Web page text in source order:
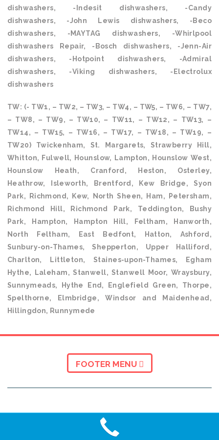
dishwashers, -Indesit dishwashers, -Candy
dishwashers, -John Lewis dishwashers, -Beco
dishwashers, -MAYTAG dishwashers, -Whirlpool
dishwashers Repair, -Bosch dishwashers, -Jenn-Air
dishwashers, -Hotpoint dishwashers, -Admiral
dishwashers, -Viking dishwashers, -Electrolux
dishwashers
TW: (- TW1, – TW2, – TW3, – TW4, – TW5, – TW6, – TW7,
– TW8, – TW9, – TW10, – TW11, – TW12, – TW13, –
TW14, – TW15, – TW16, – TW17, – TW18, – TW19, –
TW20) Twickenham, St. Margarets, Strawberry Hill,
Whitton, Fulwell, Hounslow, Lampton, Hounslow West,
Hounslow Heath, Cranford, Heston, Osterley,
Heathrow, Isleworth, Brentford, Kew Bridge, Syon
Park, Richmond, Kew, North Sheen, Ham, Petersham,
Richmond Hill, Richmond Park, Teddington, Bushy
Park, Hampton, Hampton Hill, Feltham, Hanworth,
North Feltham, East Bedfont, Hatton, Ashford,
Sunbury-on-Thames, Shepperton, Upper Halliford,
Charlton, Littleton, Staines-upon-Thames, Egham
Hythe, Laleham, Stanwell, Stanwell Moor, Wraysbury,
Sunnymeads, Hythe End, Englefield Green, Thorpe,
Spelthorne, Elmbridge, Windsor and Maidenhead,
Hillingdon, Runnymede
FOOTER MENU